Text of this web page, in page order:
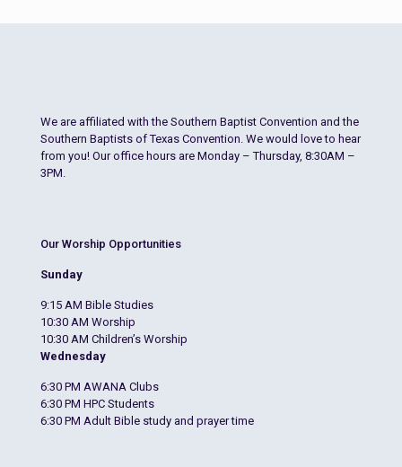
We are affiliated with the Southern Baptist Convention and the
Southern Baptists of Texas Convention. We would love to hear
from you! Our office hours are Monday – Thursday, 8:30AM –
3PM.
Our Worship Opportunities
Sunday
9:15 AM Bible Studies
10:30 AM Worship
10:30 AM Children’s Worship
Wednesday
6:30 PM AWANA Clubs
6:30 PM HPC Students
6:30 PM Adult Bible study and prayer time